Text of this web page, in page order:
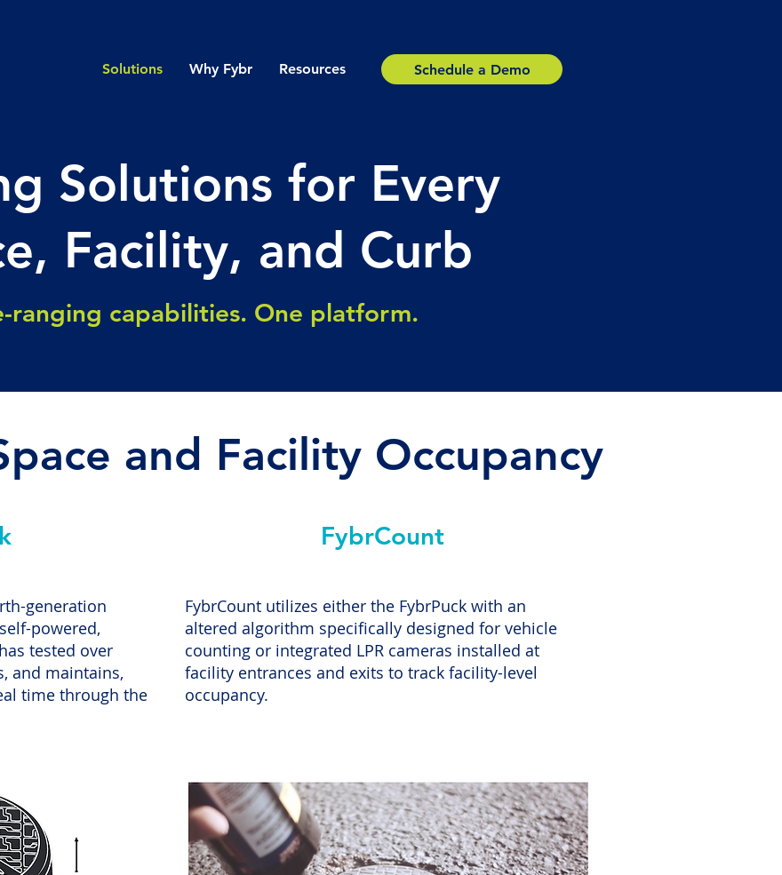
Solutions Why Fybr Resources Schedule a Demo
Solutions for Every
Facility, and Curb
ranging capabilities. One platform.
and Facility Occupancy
FybrCount
generation
powered,
tested over
and maintains,
time through the
FybrCount utilizes either the FybrPuck with an
altered algorithm specifically designed for vehicle
counting or integrated LPR cameras installed at
facility entrances and exits to track facility-level
occupancy.